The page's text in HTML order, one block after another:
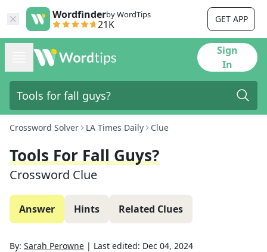
Wordfinderby WordTips
21K GET APP
Sign
In
Crossword Solver LA Times Daily Clue
Tools For Fall Guys?
Crossword Clue
Answer Hints Related Clues
By: Sarah Perowne | Last edited: Dec 04, 2024